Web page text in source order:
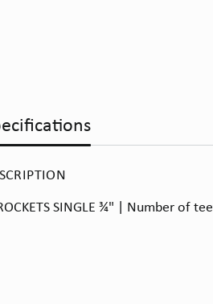
SINGLE ¾" | Number of